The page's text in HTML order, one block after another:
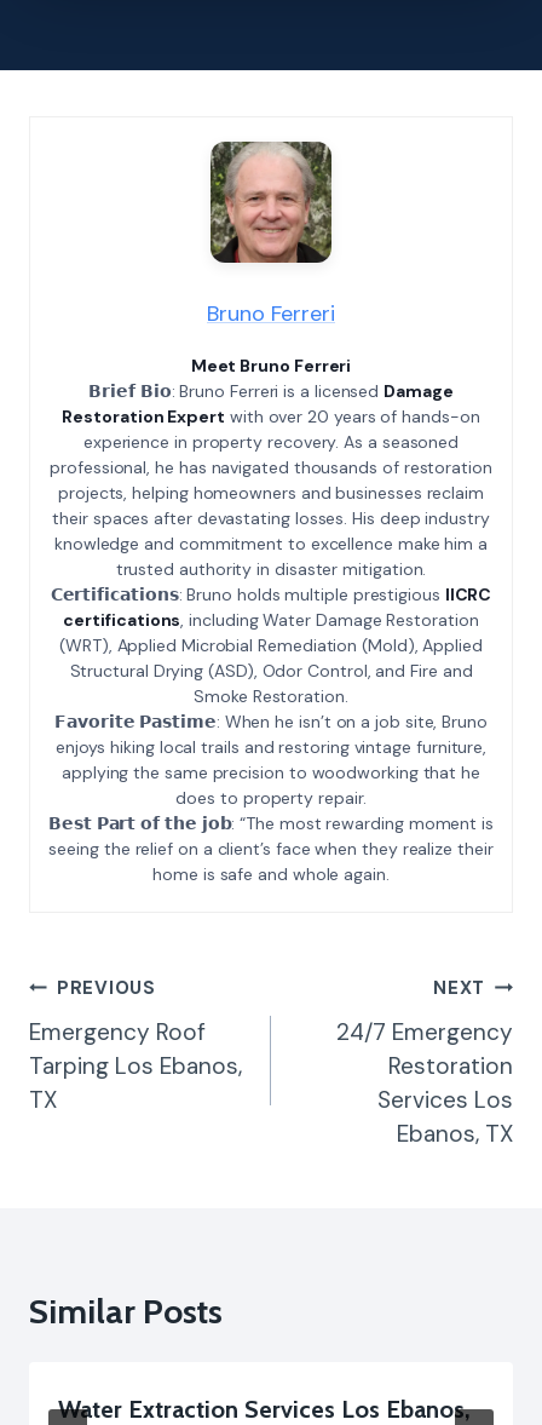
Bruno Ferreri
Meet Bruno Ferreri
𝗕𝗿𝗶𝗲𝗳 𝗕𝗶𝗼: Bruno Ferreri is a licensed Damage
Restoration Expert with over 20 years of hands-on
experience in property recovery. As a seasoned
professional, he has navigated thousands of restoration
projects, helping homeowners and businesses reclaim
their spaces after devastating losses. His deep industry
knowledge and commitment to excellence make him a
trusted authority in disaster mitigation.
𝗖𝗲𝗿𝘁𝗶𝗳𝗶𝗰𝗮𝘁𝗶𝗼𝗻𝘀: Bruno holds multiple prestigious IICRC
certifications, including Water Damage Restoration
(WRT), Applied Microbial Remediation (Mold), Applied
Structural Drying (ASD), Odor Control, and Fire and
Smoke Restoration.
𝗙𝗮𝘃𝗼𝗿𝗶𝘁𝗲 𝗣𝗮𝘀𝘁𝗶𝗺𝗲: When he isn’t on a job site, Bruno
enjoys hiking local trails and restoring vintage furniture,
applying the same precision to woodworking that he
does to property repair.
𝗕𝗲𝘀𝘁 𝗣𝗮𝗿𝘁 𝗼𝗳 𝘁𝗵𝗲 𝗷𝗼𝗯: “The most rewarding moment is
seeing the relief on a client’s face when they realize their
home is safe and whole again.
Post
Navigation
PREVIOUS
Emergency Roof
Tarping Los Ebanos,
TX
NEXT
24/7 Emergency
Restoration
Services Los
Ebanos, TX
Similar Posts
Water Extraction Services Los Ebanos,